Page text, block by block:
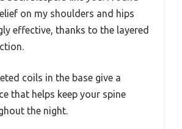
on my shoulders and hips
effective, thanks to the layered
coils in the base give a
that helps keep your spine
the night.